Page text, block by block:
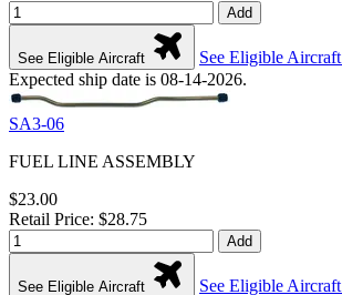
Add
See Eligible Aircraft
See Eligible Aircraft
Expected ship date is 08-14-2026.
SA3-06
FUEL LINE ASSEMBLY
$23.00
Retail Price: $28.75
Add
See Eligible Aircraft See Eligible Aircraft